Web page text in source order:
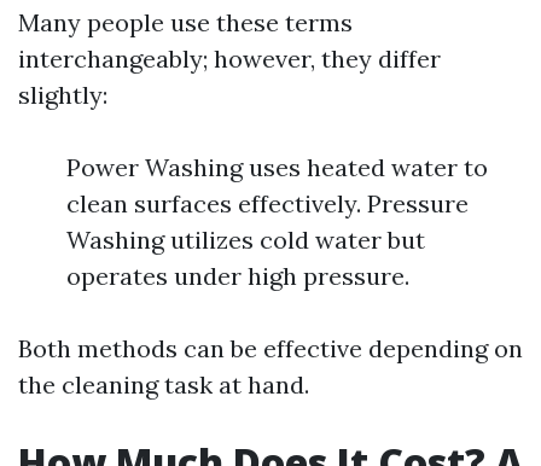
Many people use these terms
interchangeably; however, they differ
slightly:
Power Washing uses heated water to
clean surfaces effectively. Pressure
Washing utilizes cold water but
operates under high pressure.
Both methods can be effective depending on
the cleaning task at hand.